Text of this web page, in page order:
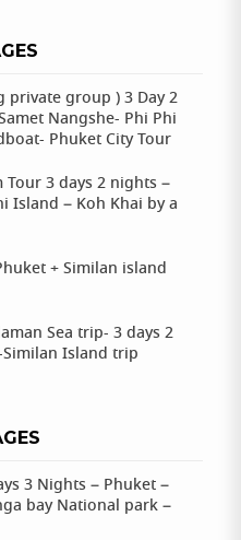
private group ) 3 Day 2
Nangshe- Phi Phi
Phuket City Tour
Tour 3 days 2 nights –
Island – Koh Khai by a
+ Similan island
Sea trip- 3 days 2
Island trip
3 Nights – Phuket –
bay National park –